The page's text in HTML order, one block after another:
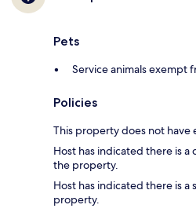
Pets
Service animals exempt
Policies
This property does not have
Host has indicated there is
the property.
Host has indicated there is
property.